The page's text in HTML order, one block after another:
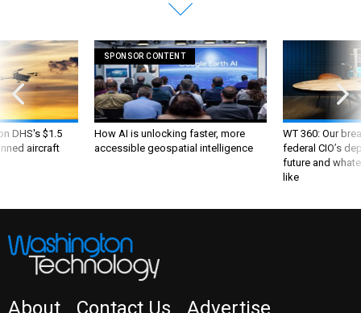
DHS's $1.5
aircraft
SPONSOR CONTENT
How AI is unlocking faster, more
accessible geospatial intelligence
WT 360: Our
federal CIO’s
future and
like
About Contact Us Advertise